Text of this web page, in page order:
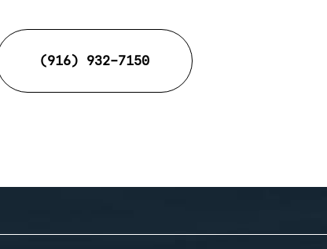
(916) 932-7150